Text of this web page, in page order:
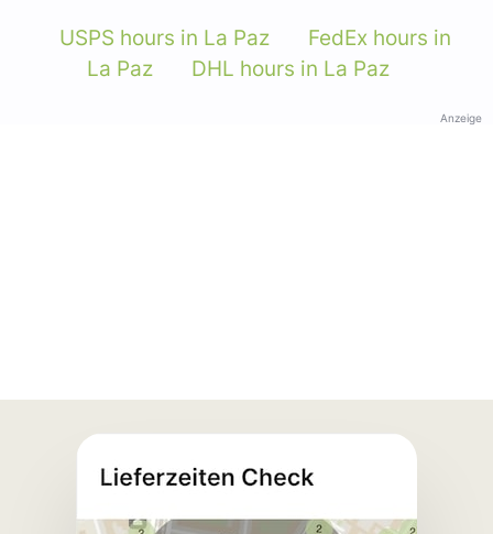
USPS hours in La Paz
FedEx hours in
La Paz
DHL hours in La Paz
Anzeige